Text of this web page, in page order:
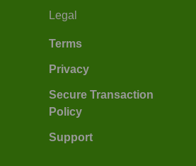
Legal
Terms
Privacy
Secure Transaction
Policy
Support